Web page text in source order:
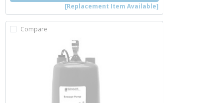
[Replacement Item Available]
Compare